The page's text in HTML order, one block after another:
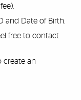
and Date of Birth.
free to contact
create an